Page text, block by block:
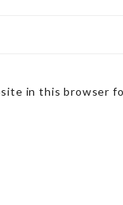
in this browser